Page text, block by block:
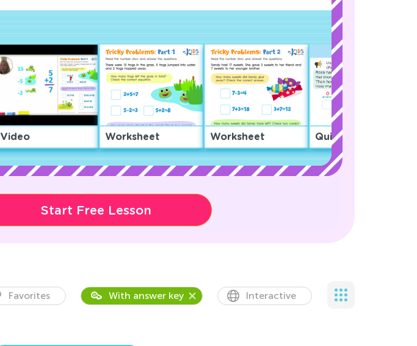
Video Worksheet Worksheet Quiz
Start Free Lesson
Favorites With answer key Interactive